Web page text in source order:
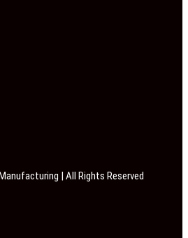
| All Rights Reserved